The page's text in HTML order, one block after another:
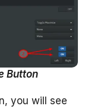
Button
you will see